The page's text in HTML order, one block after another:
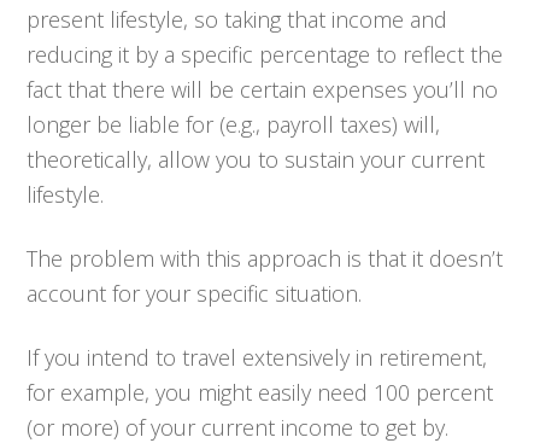
present lifestyle, so taking that income and
reducing it by a specific percentage to reflect the
fact that there will be certain expenses you’ll no
longer be liable for (e.g., payroll taxes) will,
theoretically, allow you to sustain your current
lifestyle.
The problem with this approach is that it doesn’t
account for your specific situation.
If you intend to travel extensively in retirement,
for example, you might easily need 100 percent
(or more) of your current income to get by.